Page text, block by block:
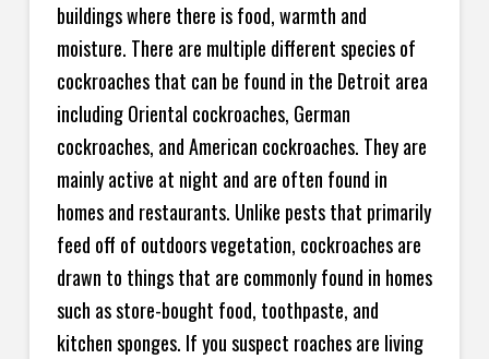
buildings where there is food, warmth and
moisture. There are multiple different species of
cockroaches that can be found in the Detroit area
including Oriental cockroaches, German
cockroaches, and American cockroaches. They are
mainly active at night and are often found in
homes and restaurants. Unlike pests that primarily
feed off of outdoors vegetation, cockroaches are
drawn to things that are commonly found in homes
such as store-bought food, toothpaste, and
kitchen sponges. If you suspect roaches are living